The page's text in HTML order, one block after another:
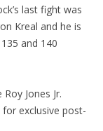
last fight was
Kreal and he is
and 140
Jones Jr.
exclusive post-